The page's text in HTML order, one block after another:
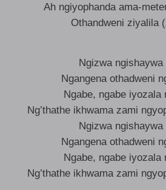
Ah ngiyophanda ama-
Othandweni ziyalila
Ngizwa ngishaywa
Ngangena othadweni
Ngabe, ngabe iyozala
Ng’thathe ikhwama zami
Ngizwa ngishaywa
Ngangena othadweni
Ngabe, ngabe iyozala
Ng’thathe ikhwama zami